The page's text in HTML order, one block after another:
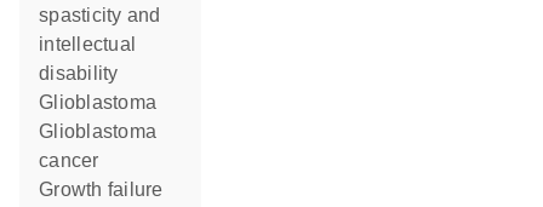
spasticity and
intellectual
disability
glioblastoma
glioblastoma
cancer
growth failure